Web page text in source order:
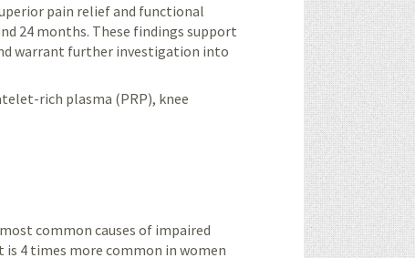
pain relief and functional
24 months. These findings support
warrant further investigation into
rich plasma (PRP), knee
common causes of impaired
4 times more common in women